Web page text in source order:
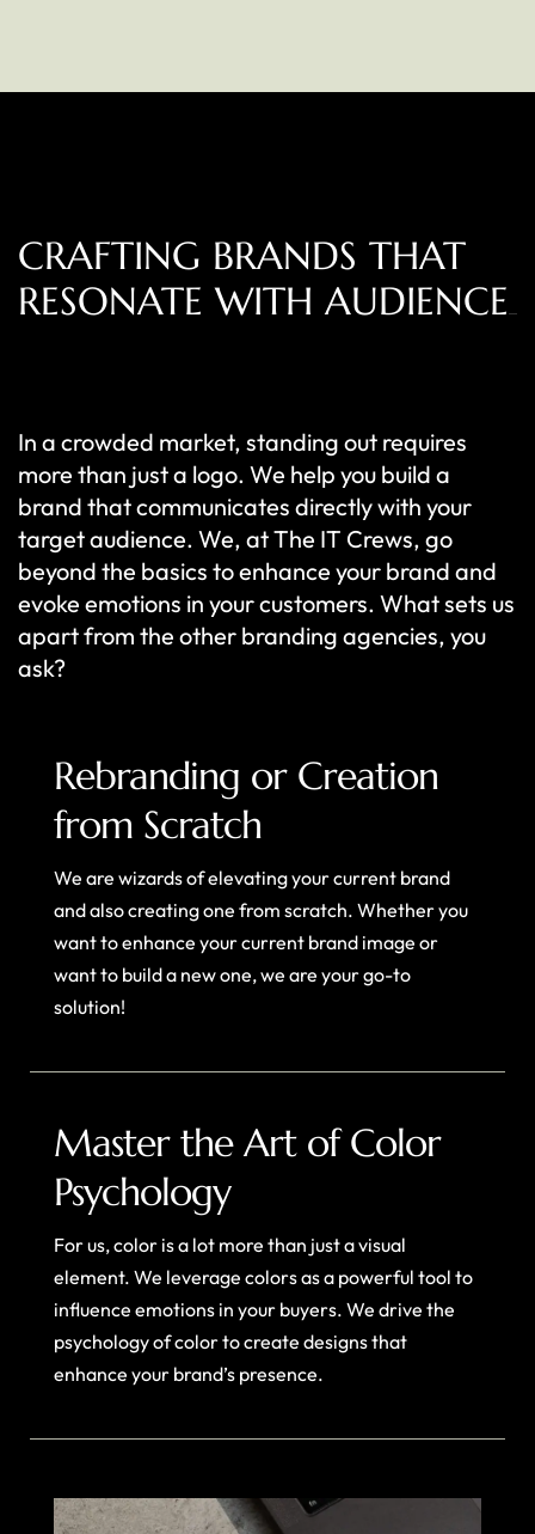
CRAFTING BRANDS THAT
RESONATE WITH AUDIENCE
In a crowded market, standing out requires
more than just a logo. We help you build a
brand that communicates directly with your
target audience. We, at The IT Crews, go
beyond the basics to enhance your brand and
evoke emotions in your customers. What sets us
apart from the other branding agencies, you
ask?
Rebranding or Creation
from Scratch
We are wizards of elevating your current brand
and also creating one from scratch. Whether you
want to enhance your current brand image or
want to build a new one, we are your go-to
solution!
Master the Art of Color
Psychology
For us, color is a lot more than just a visual
element. We leverage colors as a powerful tool to
influence emotions in your buyers. We drive the
psychology of color to create designs that
enhance your brand’s presence.